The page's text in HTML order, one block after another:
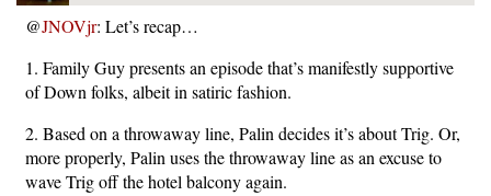
@JNOVjr: Let’s recap…
1. Family Guy presents an episode that’s manifestly supportive
of Down folks, albeit in satiric fashion.
2. Based on a throwaway line, Palin decides it’s about Trig. Or,
more properly, Palin uses the throwaway line as an excuse to
wave Trig off the hotel balcony again.